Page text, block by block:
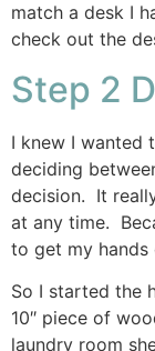
match a desk I
check out the
Step 2
I knew I wanted
deciding
decision. It
at any time.
to get my hands
So I started the
10″ piece of
laundry room